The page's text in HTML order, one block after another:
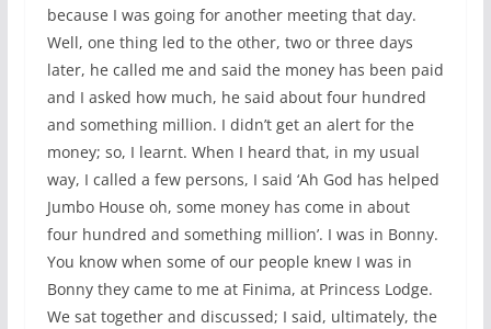
because I was going for another meeting that day.
Well, one thing led to the other, two or three days
later, he called me and said the money has been paid
and I asked how much, he said about four hundred
and something million. I didn’t get an alert for the
money; so, I learnt. When I heard that, in my usual
way, I called a few persons, I said ‘Ah God has helped
Jumbo House oh, some money has come in about
four hundred and something million’. I was in Bonny.
You know when some of our people knew I was in
Bonny they came to me at Finima, at Princess Lodge.
We sat together and discussed; I said, ultimately, the